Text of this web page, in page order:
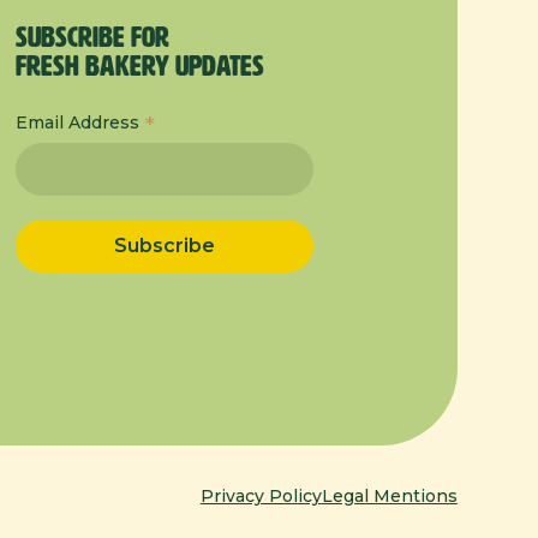
Subscribe for
Fresh Bakery Updates
Email Address *
Privacy PolicyLegal Mentions